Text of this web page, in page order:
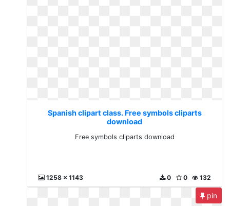
Spanish clipart class. Free symbols cliparts
download
Free symbols cliparts download
1258 x 1143 132
0
0
pin